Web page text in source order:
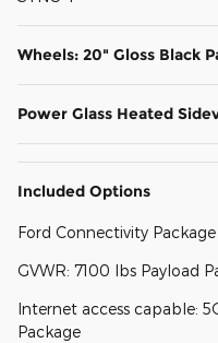
Wheels: 20" Gloss Black
Power Glass Heated
Included Options
Ford Connectivity Package
GVWR: 7100 lbs Payload
Internet access capable:
Package